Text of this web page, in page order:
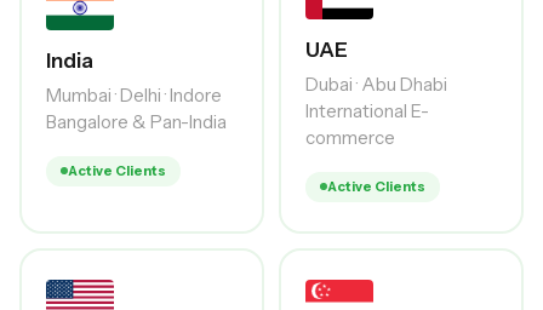
India
Mumbai · Delhi · Indore
Bangalore & Pan-India
Active Clients
UAE
Dubai · Abu Dhabi
International E-
commerce
Active Clients